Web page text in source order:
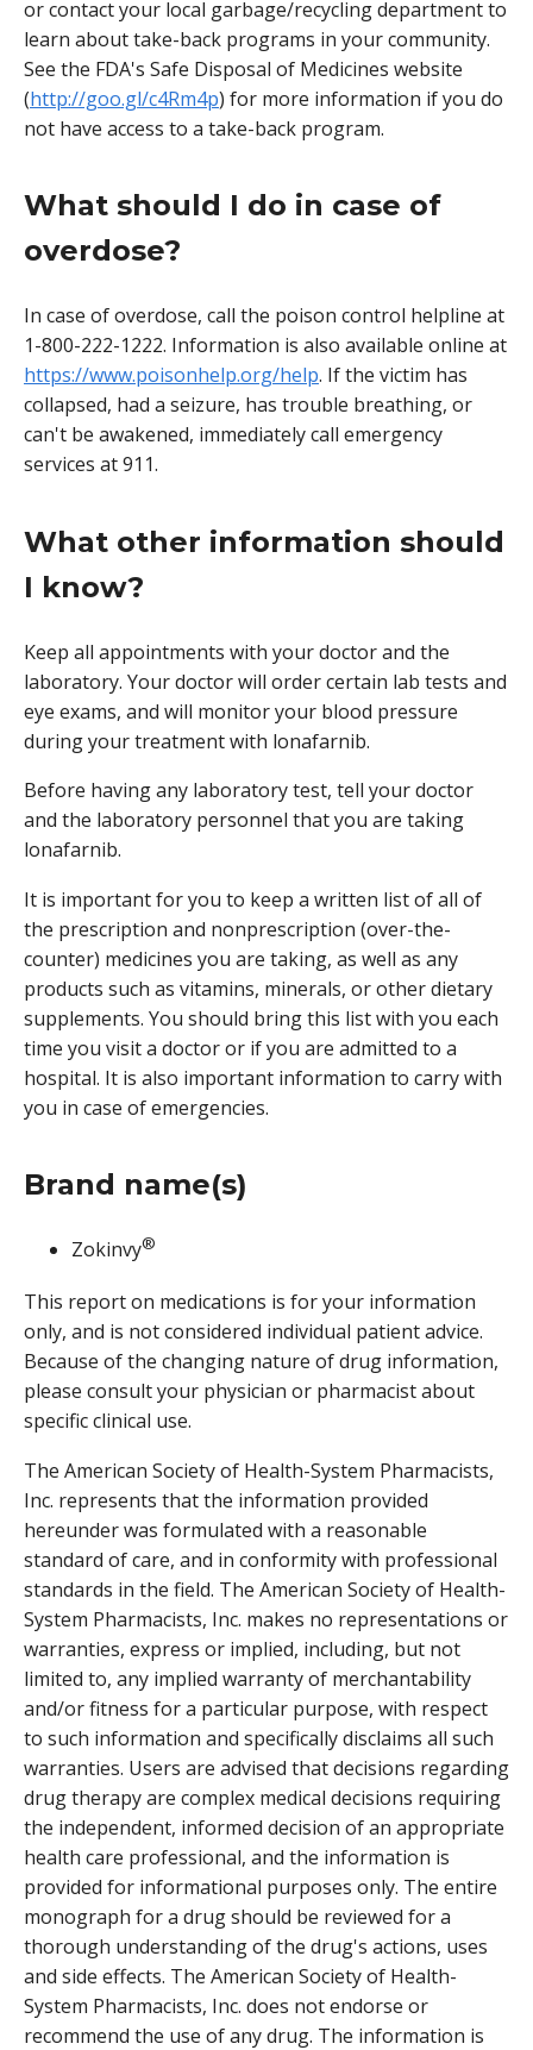
or contact your local garbage/recycling department to
learn about take-back programs in your community.
See the FDA's Safe Disposal of Medicines website
(http://goo.gl/c4Rm4p) for more information if you do
not have access to a take-back program.
What should I do in case of
overdose?
In case of overdose, call the poison control helpline at
1-800-222-1222. Information is also available online at
https://www.poisonhelp.org/help. If the victim has
collapsed, had a seizure, has trouble breathing, or
can't be awakened, immediately call emergency
services at 911.
What other information should
I know?
Keep all appointments with your doctor and the
laboratory. Your doctor will order certain lab tests and
eye exams, and will monitor your blood pressure
during your treatment with lonafarnib.
Before having any laboratory test, tell your doctor
and the laboratory personnel that you are taking
lonafarnib.
It is important for you to keep a written list of all of
the prescription and nonprescription (over-the-
counter) medicines you are taking, as well as any
products such as vitamins, minerals, or other dietary
supplements. You should bring this list with you each
time you visit a doctor or if you are admitted to a
hospital. It is also important information to carry with
you in case of emergencies.
Brand name(s)
Zokinvy®
This report on medications is for your information
only, and is not considered individual patient advice.
Because of the changing nature of drug information,
please consult your physician or pharmacist about
specific clinical use.
The American Society of Health-System Pharmacists,
Inc. represents that the information provided
hereunder was formulated with a reasonable
standard of care, and in conformity with professional
standards in the field. The American Society of Health-
System Pharmacists, Inc. makes no representations or
warranties, express or implied, including, but not
limited to, any implied warranty of merchantability
and/or fitness for a particular purpose, with respect
to such information and specifically disclaims all such
warranties. Users are advised that decisions regarding
drug therapy are complex medical decisions requiring
the independent, informed decision of an appropriate
health care professional, and the information is
provided for informational purposes only. The entire
monograph for a drug should be reviewed for a
thorough understanding of the drug's actions, uses
and side effects. The American Society of Health-
System Pharmacists, Inc. does not endorse or
recommend the use of any drug. The information is